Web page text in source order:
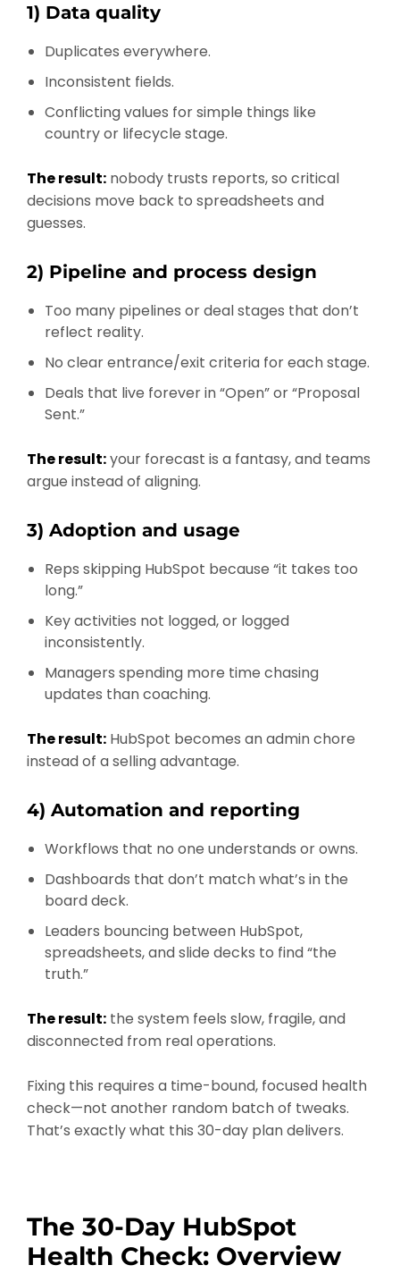
1) Data quality
Duplicates everywhere.
Inconsistent fields.
Conflicting values for simple things like
country or lifecycle stage.
The result: nobody trusts reports, so critical
decisions move back to spreadsheets and
guesses.
2) Pipeline and process design
Too many pipelines or deal stages that don’t
reflect reality.
No clear entrance/exit criteria for each stage.
Deals that live forever in “Open” or “Proposal
Sent.”
The result:your forecast is a fantasy, and teams
argue instead of aligning.
3) Adoption and usage
Reps skipping HubSpot because “it takes too
long.”
Key activities not logged, or logged
inconsistently.
Managers spending more time chasing
updates than coaching.
The result: HubSpot becomes an admin chore
instead of a selling advantage.
4) Automation and reporting
Workflows that no one understands or owns.
Dashboards that don’t match what’s in the
board deck.
Leaders bouncing between HubSpot,
spreadsheets, and slide decks to find “the
truth.”
The result: the system feels slow, fragile, and
disconnected from real operations.
Fixing this requires a time-bound, focused health
check—not another random batch of tweaks.
That’s exactly what this 30-day plan delivers.
The 30-Day HubSpot
Health Check: Overview